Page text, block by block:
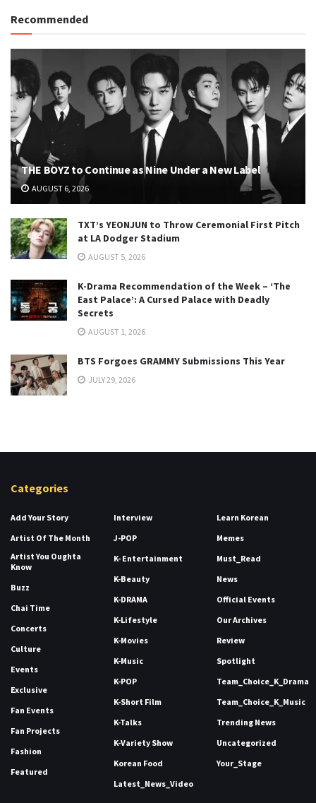
Recommended
THE BOYZ to Continue as Nine Under a New Label
AUGUST 6, 2026
TXT’s YEONJUN to Throw Ceremonial First Pitch
at LA Dodger Stadium
AUGUST 5, 2026
K-Drama Recommendation of the Week – ‘The
East Palace’: A Cursed Palace with Deadly
Secrets
AUGUST 1, 2026
BTS Forgoes GRAMMY Submissions This Year
JULY 29, 2026
Categories
Add Your Story
Artist Of The Month
Artist You Oughta
Know
Buzz
Chai Time
Concerts
Culture
Events
Exclusive
Fan Events
Fan Projects
Fashion
Featured
Interview
J-POP
K- Entertainment
K-Beauty
K-DRAMA
K-Lifestyle
K-Movies
K-Music
K-POP
K-Short Film
K-Talks
K-Variety Show
Korean Food
Latest_News_Video
Learn Korean
Memes
Must_Read
News
Official Events
Our Archives
Review
Spotlight
Team_Choice_K_Drama
Team_Choice_K_Music
Trending News
Uncategorized
Your_Stage